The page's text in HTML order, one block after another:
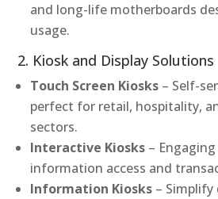
and long-life motherboards
usage.
2. Kiosk and Display Solutions
Touch Screen Kiosks – Self-
perfect for retail, hospitality,
sectors.
Interactive Kiosks –
information access and
Information Kiosks – Simplify